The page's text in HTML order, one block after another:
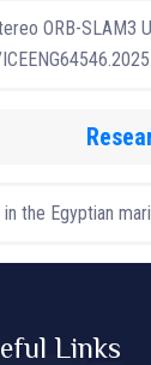
ORB-
the Egyptian
Links